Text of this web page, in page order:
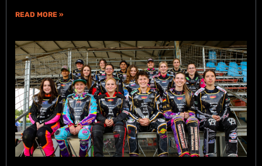
READ MORE »